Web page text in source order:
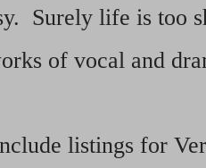
Surely life is too
of vocal and
listings for